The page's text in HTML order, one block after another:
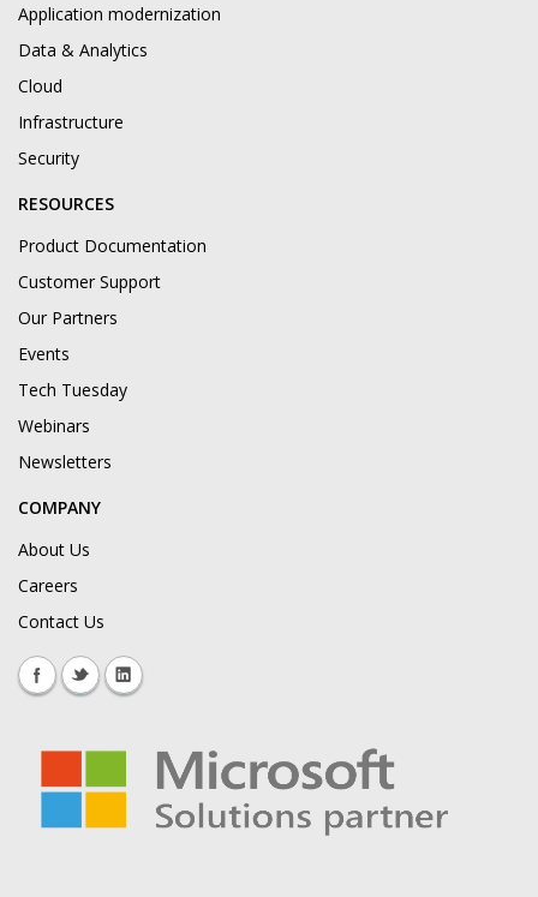
Application modernization
Data & Analytics
Cloud
Infrastructure
Security
RESOURCES
Product Documentation
Customer Support
Our Partners
Events
Tech Tuesday
Webinars
Newsletters
COMPANY
About Us
Careers
Contact Us